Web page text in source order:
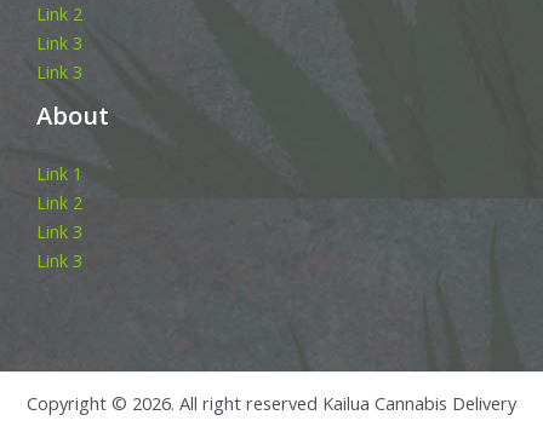
Link 2
Link 3
Link 3
About
Link 1
Link 2
Link 3
Link 3
Copyright © 2026. All right reserved Kailua Cannabis Delivery